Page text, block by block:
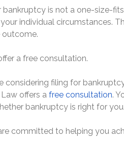
bankruptcy is not a one-size-
individual circumstances.
outcome.
a free consultation.
considering filing for
offers a free consultation.
bankruptcy is right for you.
committed to helping you